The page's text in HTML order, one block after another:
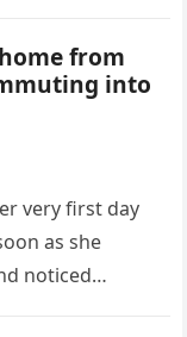
from
into
very first day
as she
noticed…